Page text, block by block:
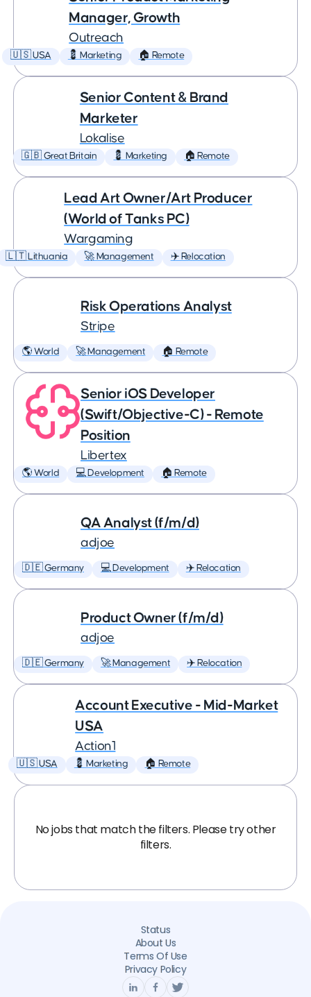
Manager, Growth
Outreach
🇺🇸 USA 💈 Marketing 🏠 Remote
Senior Content & Brand
Marketer
Lokalise
🇬🇧 Great Britain 💈 Marketing 🏠 Remote
Lead Art Owner/Art Producer
(World of Tanks PC)
Wargaming
🇱🇹 Lithuania 🚀 Management ✈️ Relocation
Risk Operations Analyst
Stripe
🌎 World 🚀 Management 🏠 Remote
Senior iOS Developer
(Swift/Objective-C) - Remote
Position
Libertex
🌎 World 💻 Development 🏠 Remote
QA Analyst (f/m/d)
adjoe
🇩🇪 Germany 💻 Development ✈️ Relocation
Product Owner (f/m/d)
adjoe
🇩🇪 Germany 🚀 Management ✈️ Relocation
Account Executive - Mid-Market
USA
Action1
🇺🇸 USA 💈 Marketing 🏠 Remote
No jobs that match the filters. Please try other
filters.
Status
About Us
Terms Of Use
Privacy Policy